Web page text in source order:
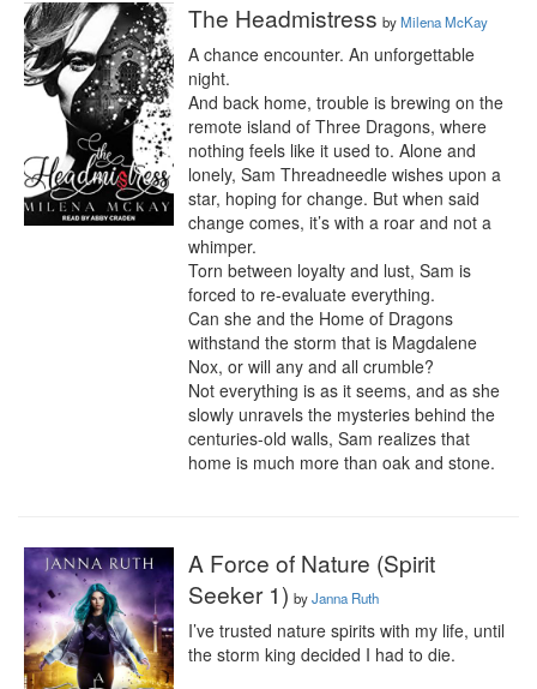
The Headmistress byMilena McKay
A chance encounter. An unforgettable
night.
And back home, trouble is brewing on the
remote island of Three Dragons, where
nothing feels like it used to. Alone and
lonely, Sam Threadneedle wishes upon a
star, hoping for change. But when said
change comes, it’s with a roar and not a
whimper.
Torn between loyalty and lust, Sam is
forced to re-evaluate everything.
Can she and the Home of Dragons
withstand the storm that is Magdalene
Nox, or will any and all crumble?
Not everything is as it seems, and as she
slowly unravels the mysteries behind the
centuries-old walls, Sam realizes that
home is much more than oak and stone.
A Force of Nature (Spirit
Seeker 1) byJanna Ruth
I’ve trusted nature spirits with my life, until
the storm king decided I had to die.